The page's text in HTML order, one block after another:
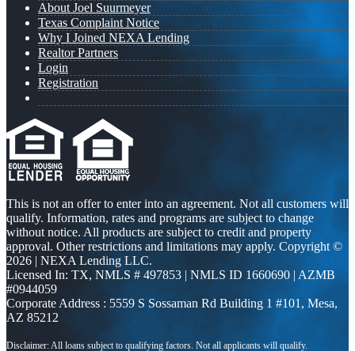
About Joel Suurmeyer
Texas Complaint Notice
Why I Joined NEXA Lending
Realtor Partners
Login
Registration
This is not an offer to enter into an agreement. Not all customers will
qualify. Information, rates and programs are subject to change
without notice. All products are subject to credit and property
approval. Other restrictions and limitations may apply. Copyright ©
2026 | NEXA Lending LLC.
Licensed In: TX, NMLS # 497853 | NMLS ID 1660690 | AZMB
#0944059
Corporate Address : 5559 S Sossaman Rd Building 1 #101, Mesa,
AZ 85212